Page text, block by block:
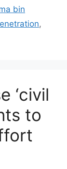
bin
,
‘civil
to